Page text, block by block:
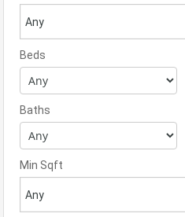
Beds
Baths
Min Sqft